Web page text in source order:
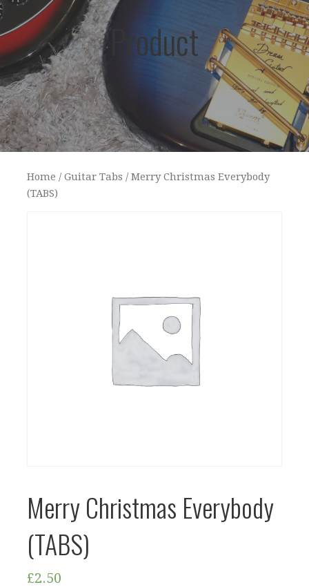
Product
Home / Guitar Tabs / Merry Christmas Everybody
(TABS)
Merry Christmas Everybody
(TABS)
£2.50